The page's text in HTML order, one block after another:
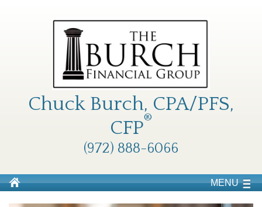
Chuck Burch, CPA/PFS,
CFP®
(972) 888-6066
MENU